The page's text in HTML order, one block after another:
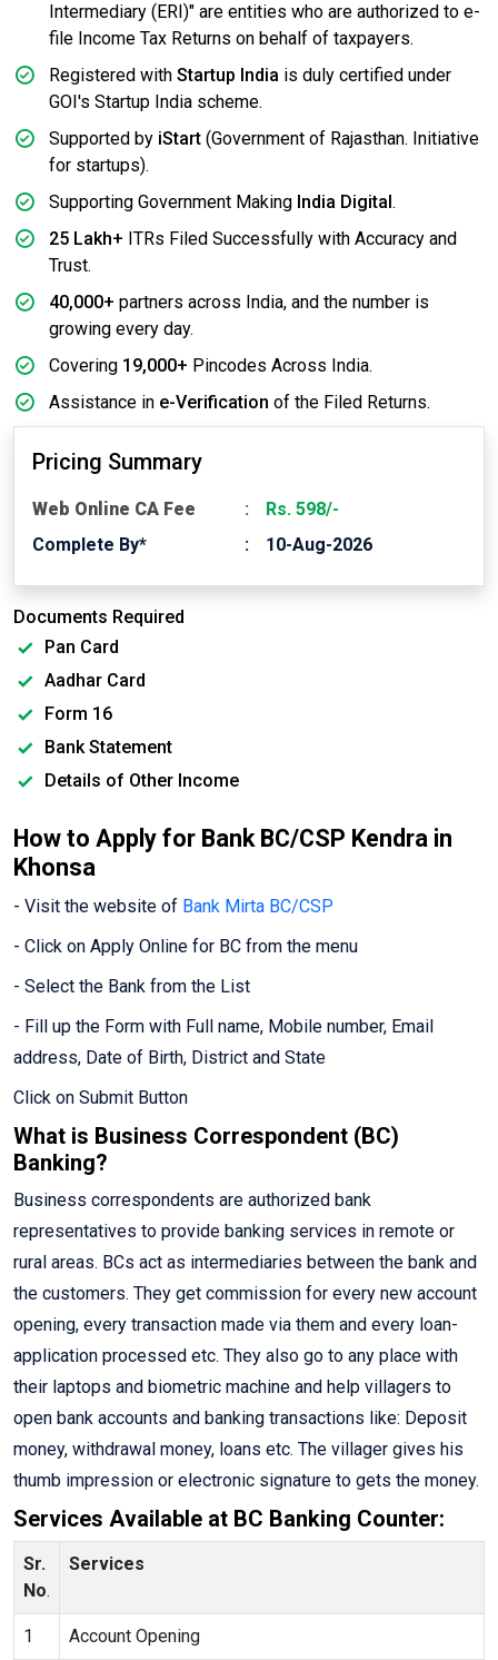
Intermediary (ERI)" are entities who are authorized to e-
file Income Tax Returns on behalf of taxpayers.
Registered with Startup India is duly certified under
GOI's Startup India scheme.
Supported by iStart (Government of Rajasthan. Initiative
for startups).
Supporting Government Making India Digital .
25 Lakh+ ITRs Filed Successfully with Accuracy and
Trust.
40,000+ partners across India, and the number is
growing every day.
Covering 19,000+ Pincodes Across India.
Assistance in e-Verification of the Filed Returns.
Pricing Summary
Web Online CA Fee
Rs. 598/-
Complete By*
10-Aug-2026
Documents Required
Pan Card
Aadhar Card
Form 16
Bank Statement
Details of Other Income
How to Apply for Bank BC/CSP Kendra in
Khonsa
- Visit the website of Bank Mirta BC/CSP
- Click on Apply Online for BC from the menu
- Select the Bank from the List
- Fill up the Form with Full name, Mobile number, Email
address, Date of Birth, District and State
Click on Submit Button
What is Business Correspondent (BC)
Banking?
Business correspondents are authorized bank
representatives to provide banking services in remote or
rural areas. BCs act as intermediaries between the bank and
the customers. They get commission for every new account
opening, every transaction made via them and every loan-
application processed etc. They also go to any place with
their laptops and biometric machine and help villagers to
open bank accounts and banking transactions like: Deposit
money, withdrawal money, loans etc. The villager gives his
thumb impression or electronic signature to gets the money.
Services Available at BC Banking Counter:
Sr.
No.
Services
1 Account Opening